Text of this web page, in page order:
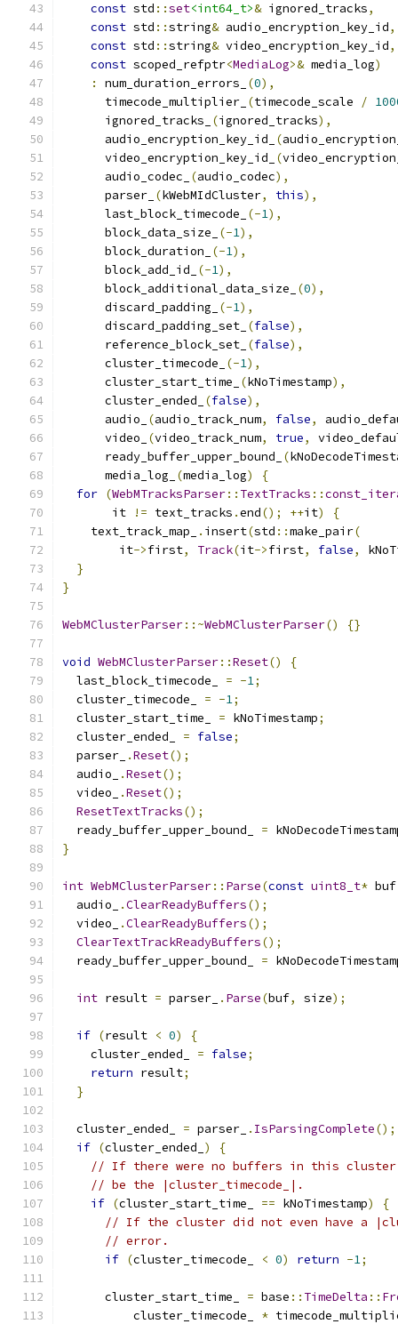
const std ::set<int64_t>& ignored_tracks,
const std ::string& audio_encryption_key_id,
const std ::string& video_encryption_key_id,
const scoped_refptr<MediaLog>& media_log)
:
num_duration_errors_ (0),
      timecode_multiplier_
(timecode_scale /
      ignored_tracks_
(ignored_tracks),
      audio_encryption_key_id_
(
      video_encryption_key_id_
(
      audio_codec_
(audio_codec),
      parser_
(kWebMIdCluster, this),
      last_block_timecode_
(-1),
      block_data_size_
(-1),
      block_duration_
(-1),
      block_add_id_
(-1),
      block_additional_data_size_
(0),
      discard_padding_
(-1),
      discard_padding_set_
(false),
      reference_block_set_
(false),
      cluster_timecode_
(-1),
      cluster_start_time_
(kNoTimestamp),
      cluster_ended_
(false),
      audio_
(audio_track_num, false,
      video_
(video_track_num, true,
      ready_buffer_upper_bound_
(
      media_log_
(media_log)
{
for (WebMTracksParser:: TextTracks ::
       it
!= text_tracks .end(); ++it)
{
    text_track_map_
. insert(std ::make_pair(
        it
->first, Track(it->first, false,
}
}
WebMClusterParser::~WebMClusterParser() {}
void WebMClusterParser::Reset()
{
  last_block_timecode_
= -1;
  cluster_timecode_
= -1;
  cluster_start_time_
= kNoTimestamp;
  cluster_ended_
= false;
  parser_
.Reset();
  audio_
.Reset();
  video_
.Reset();
ResetTextTracks();
  ready_buffer_upper_bound_
=
}
int WebMClusterParser:: Parse(const uint8_t* buf
  audio_
.ClearReadyBuffers();
  video_
.ClearReadyBuffers();
ClearTextTrackReadyBuffers();
  ready_buffer_upper_bound_
=
int result = parser_ . Parse(buf, size);
if (result < 0)
{
    cluster_ended_
= false;
return result;
}
  cluster_ended_
= parser_ . IsParsingComplete();
if (cluster_ended_ )
{
// If there were no buffers in this
// be the |cluster_timecode_|.
if (cluster_start_time_ == kNoTimestamp)
{
// If the cluster did not even have a
// error.
if (cluster_timecode_ < 0) return -1;
      cluster_start_time_
= base :: TimeDelta ::
          cluster_timecode_
*